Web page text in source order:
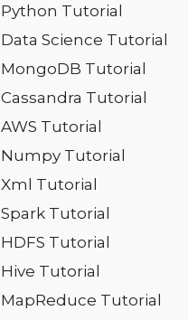
Python Tutorial
Data Science Tutorial
MongoDB Tutorial
Cassandra Tutorial
AWS Tutorial
Numpy Tutorial
Xml Tutorial
Spark Tutorial
HDFS Tutorial
Hive Tutorial
MapReduce Tutorial